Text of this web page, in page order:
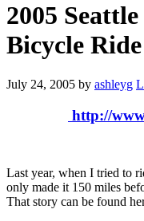
2005
Bicycle Ride
July 24, 2005 by ashleyg
http://
Last year, when I tried to
only made it 150 miles
That story can be found